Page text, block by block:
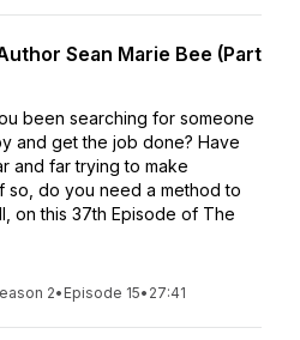
Sean Marie Bee (Part
been searching for someone
and get the job done? Have
and far trying to make
so, do you need a method to
on this 37th Episode of The
2• Episode 15• 27:41